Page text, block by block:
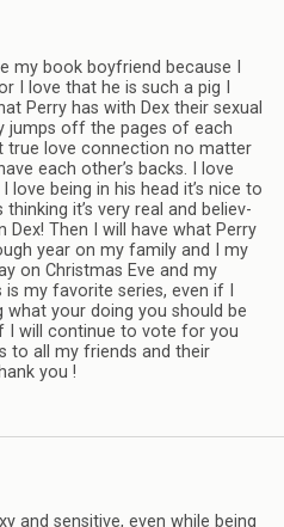
my book boyfriend because I
I love that he is such a pig I
Perry has with Dex their sex­ual
jumps off the pages of each
true love con­nec­tion no mat­ter
each other’s backs. I love
love being in his head it’s nice to
think­ing it’s very real and believ­
Dex! Then I will have what Perry
year on my fam­ily and I my
on Christ­mas Eve and my
my favorite series, even if I
what your doing you should be
I will con­tinue to vote for you
to all my friends and their
you !
and sen­si­tive, even while being